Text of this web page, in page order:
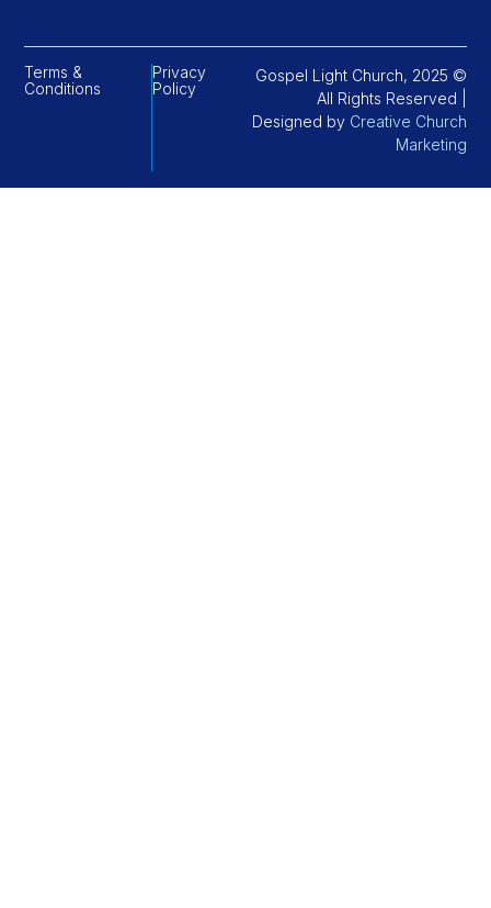
Terms &
Conditions
Privacy
Policy
Gospel Light Church, 2025 ©
All Rights Reserved |
Designed by Creative Church
Marketing